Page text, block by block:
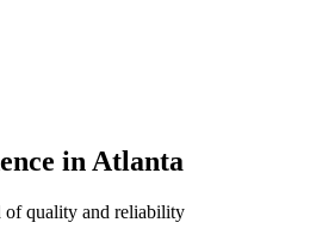
in Atlanta
of quality and reliability